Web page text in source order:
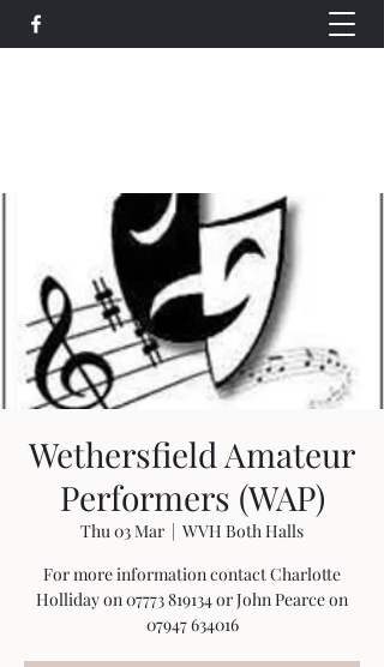
Wethersfield Amateur
Performers (WAP)
Thu 03 Mar
  |
WVH Both Halls
For more information contact Charlotte
Holliday on 07773 819134 or John Pearce on
07947 634016